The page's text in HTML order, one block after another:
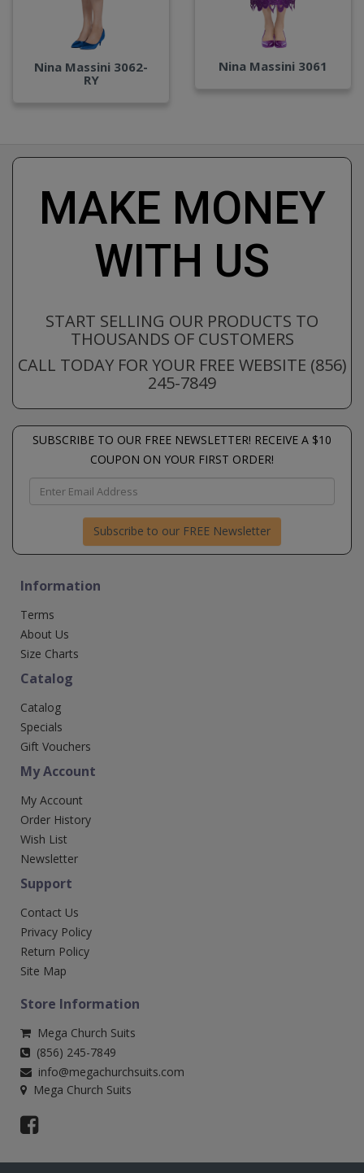
Nina Massini 3062-
RY
Nina Massini 3061
MAKE MONEY
WITH US
START SELLING OUR PRODUCTS TO
THOUSANDS OF CUSTOMERS
CALL TODAY FOR YOUR FREE WEBSITE (856)
245-7849
SUBSCRIBE TO OUR FREE NEWSLETTER! RECEIVE A $10
COUPON ON YOUR FIRST ORDER!
Subscribe to our FREE Newsletter
Information
Terms
About Us
Size Charts
Catalog
Catalog
Specials
Gift Vouchers
My Account
My Account
Order History
Wish List
Newsletter
Support
Contact Us
Privacy Policy
Return Policy
Site Map
Store Information
Mega Church Suits
(856) 245-7849
info@megachurchsuits.com
Mega Church Suits